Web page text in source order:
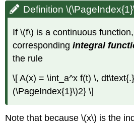
Definition
If \(f\) is a continuous
correspondingintegral
the rule
\[ A(x) = \int_a^x f(t) \,
(\PageIndex{1}\)2} \]
Note that because \(x\) is the